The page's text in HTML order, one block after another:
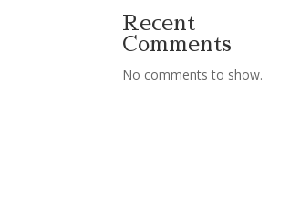
Recent
Comments
No comments to show.